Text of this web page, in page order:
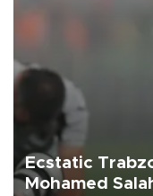
Ecstatic
Mohamed